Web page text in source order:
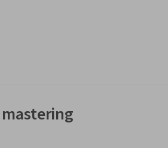
platform. You will build the program
and it simulates the experience of
the order book of a real